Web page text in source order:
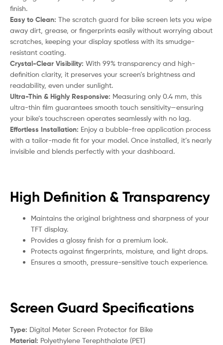
finish.
Easy to Clean: The scratch guard for bike screen lets you wipe
away dirt, grease, or fingerprints easily without worrying about
scratches, keeping your display spotless with its smudge-
resistant coating.
Crystal-Clear Visibility: With 99% transparency and high-
definition clarity, it preserves your screen’s brightness and
readability, even under sunlight.
Ultra-Thin & Highly Responsive: Measuring only 0.4 mm, this
ultra-thin film guarantees smooth touch sensitivity—ensuring
your bike’s touchscreen operates seamlessly with no lag.
Effortless Installation: Enjoy a bubble-free application process
with a tailor-made fit for your model. Once installed, it’s nearly
invisible and blends perfectly with your dashboard.
High Definition & Transparency
Maintains the original brightness and sharpness of your
TFT display.
Provides a glossy finish for a premium look.
Protects against fingerprints, moisture, and light drops.
Ensures a smooth, pressure-sensitive touch experience.
Screen Guard Specifications
Type: Digital Meter Screen Protector for Bike
Material: Polyethylene Terephthalate (PET)